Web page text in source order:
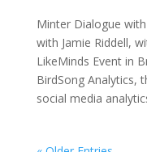
Minter Dialogue
with Jamie Riddell,
LikeMinds Event in
BirdSong Analytics,
social media